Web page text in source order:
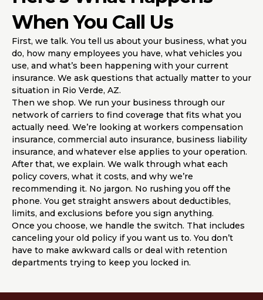
When You Call Us
First, we talk. You tell us about your business, what you
do, how many employees you have, what vehicles you
use, and what’s been happening with your current
insurance. We ask questions that actually matter to your
situation in Rio Verde, AZ.
Then we shop. We run your business through our
network of carriers to find coverage that fits what you
actually need. We’re looking at workers compensation
insurance, commercial auto insurance, business liability
insurance, and whatever else applies to your operation.
After that, we explain. We walk through what each
policy covers, what it costs, and why we’re
recommending it. No jargon. No rushing you off the
phone. You get straight answers about deductibles,
limits, and exclusions before you sign anything.
Once you choose, we handle the switch. That includes
canceling your old policy if you want us to. You don’t
have to make awkward calls or deal with retention
departments trying to keep you locked in.